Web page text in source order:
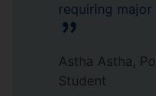
requiring
Astha Astha,
Student